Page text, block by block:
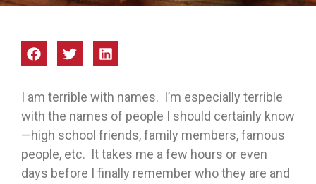
I am terrible with names. I’m especially terrible
with the names of people I should certainly know
—high school friends, family members, famous
people, etc. It takes me a few hours or even
days before I finally remember who they are and